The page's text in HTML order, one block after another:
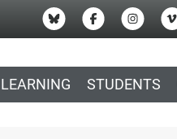
STUDENTS